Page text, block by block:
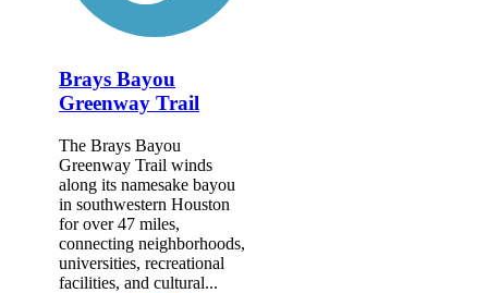
Brays Bayou
Greenway Trail
The Brays Bayou
Greenway Trail winds
along its namesake bayou
in southwestern Houston
for over 47 miles,
connecting neighborhoods,
universities, recreational
facilities, and cultural...